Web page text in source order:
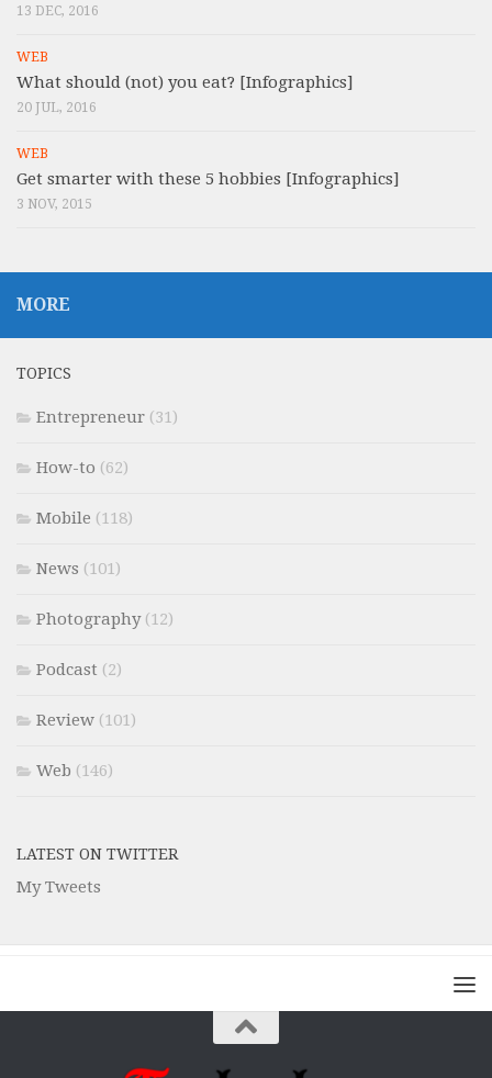
13 DEC, 2016
WEB
What should (not) you eat? [Infographics]
20 JUL, 2016
WEB
Get smarter with these 5 hobbies [Infographics]
3 NOV, 2015
MORE
TOPICS
Entrepreneur (31)
How-to (62)
Mobile (118)
News (101)
Photography(12)
Podcast (2)
Review (101)
Web (146)
LATEST ON TWITTER
My Tweets